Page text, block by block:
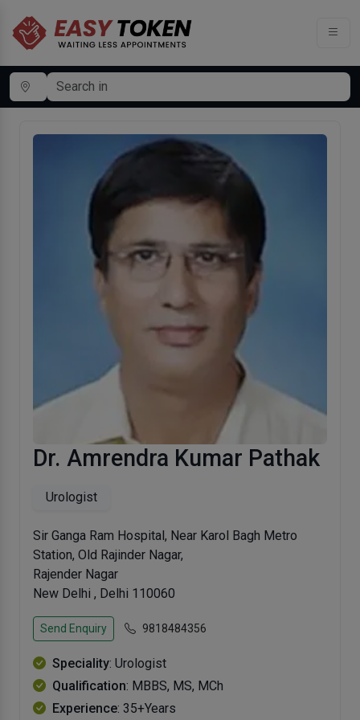
Dr. Amrendra Kumar Pathak
Urologist
Sir Ganga Ram Hospital, Near Karol Bagh Metro
Station, Old Rajinder Nagar,
Rajender Nagar
New Delhi , Delhi 110060
Send Enquiry 9818484356
Speciality: Urologist
Qualification: MBBS, MS, MCh
Experience: 35+Years